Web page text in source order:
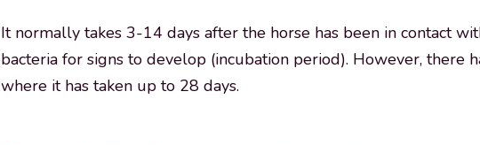
It normally takes 3-14 days after the horse has been in contact
bacteria for signs to develop (incubation period). However, there
where it has taken up to 28 days.